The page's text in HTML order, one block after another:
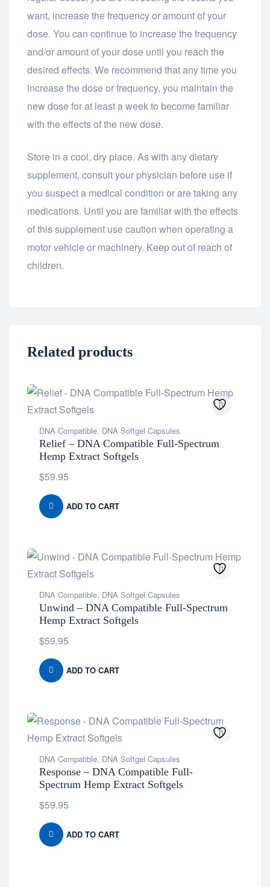
want, increase the frequency or amount of your
dose. You can continue to increase the frequency
and/or amount of your dose until you reach the
desired effects. We recommend that any time you
increase the dose or frequency, you maintain the
new dose for at least a week to become familiar
with the effects of the new dose.
Store in a cool, dry place. As with any dietary
supplement, consult your physician before use if
you suspect a medical condition or are taking any
medications. Until you are familiar with the effects
of this supplement use caution when operating a
motor vehicle or machinery. Keep out of reach of
children.
Related products
DNA Compatible, DNA Softgel Capsules
Relief – DNA Compatible Full-Spectrum
Hemp Extract Softgels
$59.95
ADD TO CART
DNA Compatible, DNA Softgel Capsules
Unwind – DNA Compatible Full-Spectrum
Hemp Extract Softgels
$59.95
ADD TO CART
DNA Compatible, DNA Softgel Capsules
Response – DNA Compatible Full-
Spectrum Hemp Extract Softgels
$59.95
ADD TO CART